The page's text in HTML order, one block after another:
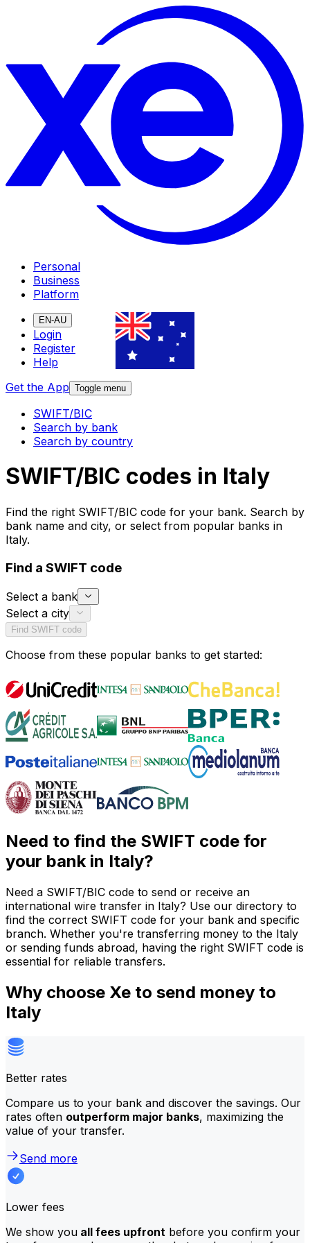
Personal
Business
Platform
EN-AU
Login
Register
Help
Get the App Toggle menu
SWIFT/BIC
Search by bank
Search by country
SWIFT/BIC codes in Italy
Find the right SWIFT/BIC code for your bank. Search by
bank name and city, or select from popular banks in
Italy.
Find a SWIFT code
Select a bank
Select a city
Find SWIFT code
Choose from these popular banks to get started:
Need to find the SWIFT code for
your bank in Italy?
Need a SWIFT/BIC code to send or receive an
international wire transfer in Italy? Use our directory to
find the correct SWIFT code for your bank and specific
branch. Whether you're transferring money to the Italy
or sending funds abroad, having the right SWIFT code is
essential for reliable transfers.
Why choose Xe to send money to
Italy
Better rates
Compare us to your bank and discover the savings. Our
rates often outperform major banks, maximizing the
value of your transfer.
Send more
Lower fees
We show you all fees upfront before you confirm your